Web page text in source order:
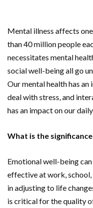
Mental illness affects
than 40 million people
necessitates mental
social well-being all go
Our mental health has
deal with stress, and
has an impact on our
What is the
Emotional well-being
effective at work,
in adjusting to life
is critical for the quality